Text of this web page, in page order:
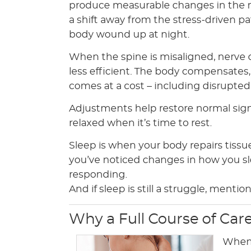
produce measurable changes in the
a shift away from the stress-driven
body wound up at night.
When the spine is misaligned,
less efficient. The body
comes at a cost – including disrupted
Adjustments help restore normal
relaxed when it’s time to rest.
Sleep is when your body repairs
you’ve noticed changes in how you
responding.
And if sleep is still a struggle,
Why a Full Course of